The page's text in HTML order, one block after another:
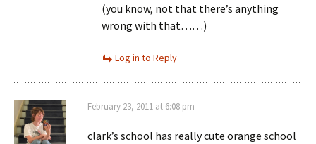
(you know, not that there’s anything
wrong with that……)
Log in to Reply
February 23, 2011 at 6:08 pm
clark’s school has really cute orange school